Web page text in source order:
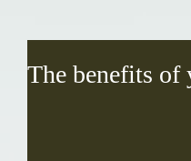
The benefits of